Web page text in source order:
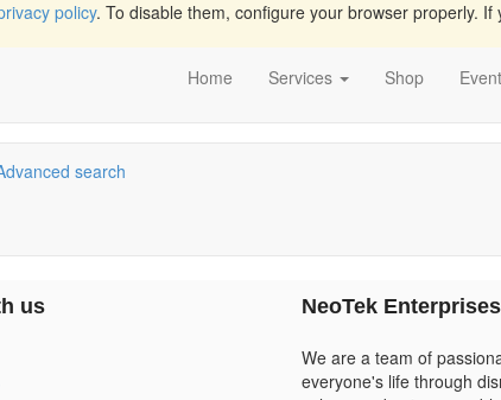
policy. To disable them, configure your browser properly. If
Home Services Shop
search
us NeoTek
We are a team of
everyone's life through